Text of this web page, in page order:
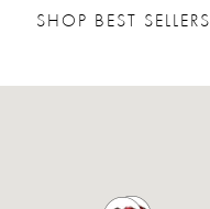
SHOP BEST SELLERS